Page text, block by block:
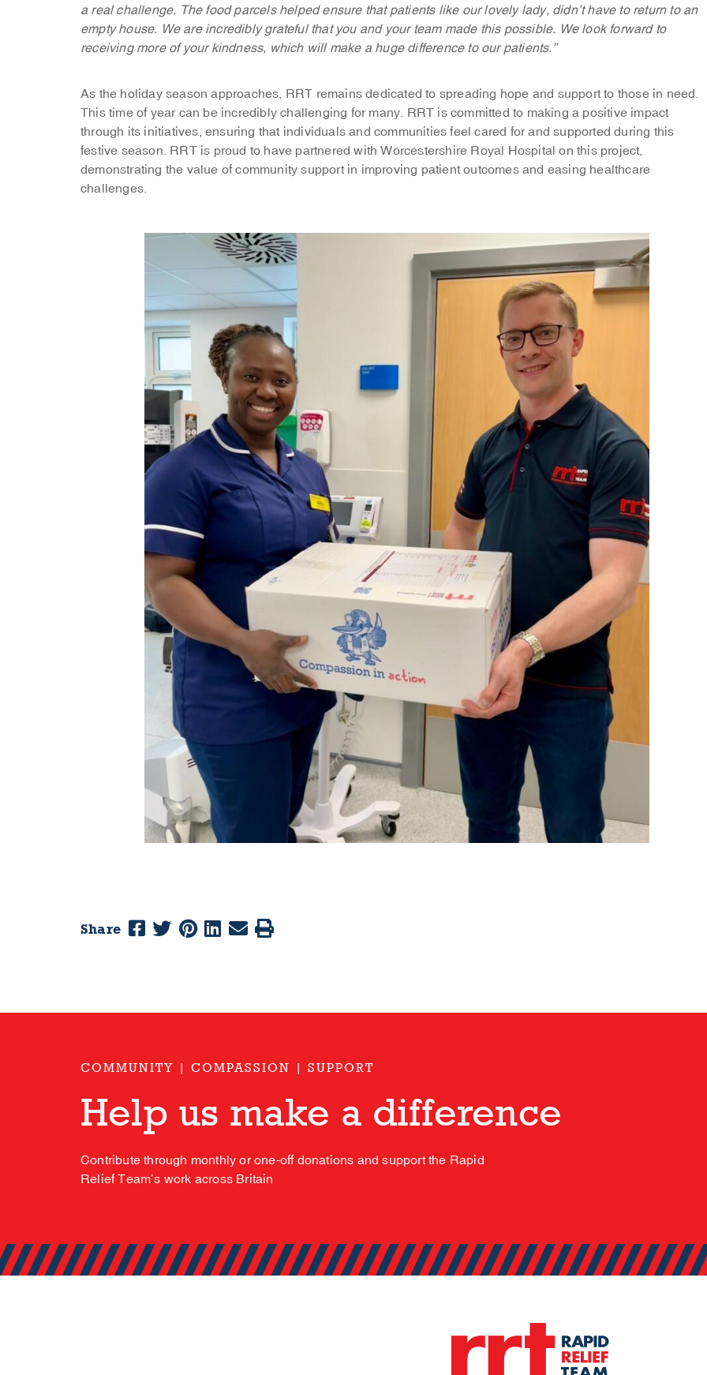
a real challenge. The food parcels helped ensure that patients like our lovely lady, didn’t have to return to an
empty house. We are incredibly grateful that you and your team made this possible. We look forward to
receiving more of your kindness, which will make a huge difference to our patients.”
As the holiday season approaches, RRT remains dedicated to spreading hope and support to those in need.
This time of year can be incredibly challenging for many. RRT is committed to making a positive impact
through its initiatives, ensuring that individuals and communities feel cared for and supported during this
festive season. RRT is proud to have partnered with Worcestershire Royal Hospital on this project,
demonstrating the value of community support in improving patient outcomes and easing healthcare
challenges.
Share
COMMUNITY | COMPASSION | SUPPORT
Help us make a difference
Contribute through monthly or one-off donations and support the Rapid
Relief Team’s work across Britain